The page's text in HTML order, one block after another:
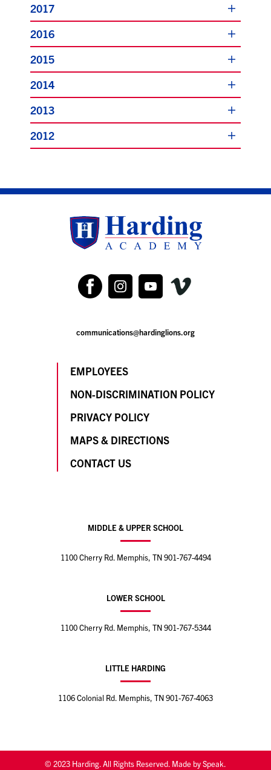
2017
2016
2015
2014
2013
2012
communications@hardinglions.org
EMPLOYEES
NON-DISCRIMINATION POLICY
PRIVACY POLICY
MAPS & DIRECTIONS
CONTACT US
MIDDLE & UPPER SCHOOL
1100 Cherry Rd. Memphis, TN 901-767-4494
LOWER SCHOOL
1100 Cherry Rd. Memphis, TN 901-767-5344
LITTLE HARDING
1106 Colonial Rd. Memphis, TN901-767-4063
© 2023 Harding. All Rights Reserved. Made by Speak.